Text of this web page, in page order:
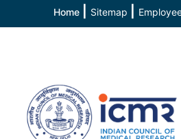
Home Sitemap